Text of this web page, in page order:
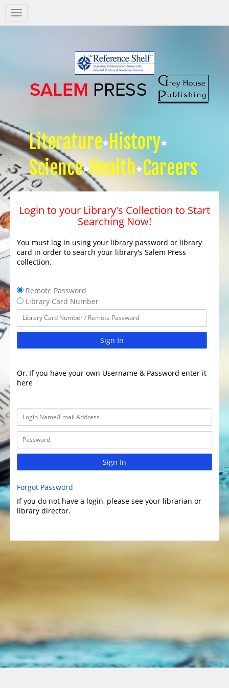
Salem
Press
Literature History
Science Health Careers
Login to your Library's Collection to Start
Searching Now!
You must log in using your library password or library
card in order to search your library's Salem Press
collection.
Remote Password
Library Card Number
Sign In
Or, If you have your own Username & Password enter it
here
Sign In
Forgot Password
If you do not have a login, please see your librarian or
library director.